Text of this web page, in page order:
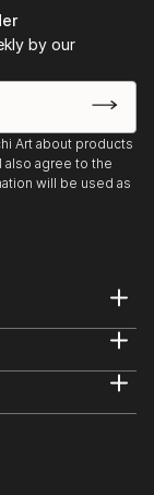
by our
Art about products
also agree to the
will be used as